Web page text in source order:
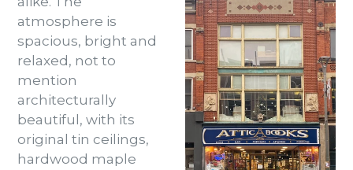
atmosphere is
spacious, bright and
relaxed, not to
mention
architecturally
beautiful, with its
original tin ceilings,
hardwood maple